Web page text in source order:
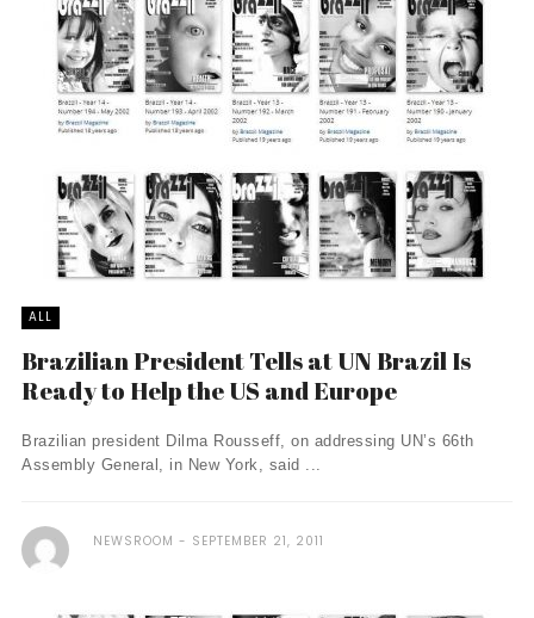
ALL
Brazilian President Tells at UN Brazil Is
Ready to Help the US and Europe
Brazilian president Dilma Rousseff, on addressing UN’s 66th
Assembly General, in New York, said ...
NEWSROOM SEPTEMBER 21, 2011